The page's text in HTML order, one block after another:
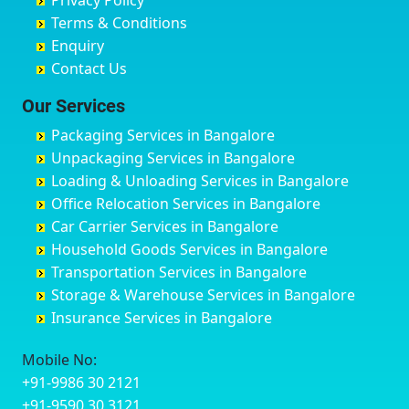
Chikmagalur
Chinchwad
Chittaurgarh
Churu
Coimbatore
Cuttack
Darbhanga
Darjiling
Datia
Dehradun
Delhi
Delhi Cantonment
Dewas
Dharmavaram
Dibrugarh
Birur
Bobruwada
Bommasandra
Byadagi
Byrapura
Challakere
Chamarajanagar
Channagiri
Channapatna
Channarayapatna
Chelur
Chikkaballapur
Chikkabanavara
Chikkajajur
Chikmagalur
B Narayanapura
Babusa Palya
Bagalakunte
Bagalur Main Road
Bagalur Road
Bagepalli
Baiyyappanahalli
Balagere
Ballur
Banashankari
Banashankari 2nd Stage
Banashankari 3rd Stage
Banashankari 5th Stage
Banashankari 6th Stage
Bangalore Hyderabad Highway road
Bannerghatta
Banswara
Bareilly
Barshi
Basti
Bathinda
Belgaum
Bellary
Bettiah
Bhadravati
Bhagalpur
Bharatpur
Bharuch
Bhavnagar
Bhayander
Terms & Conditions
Enquiry
Contact Us
Our Services
Packaging Services in Bangalore
Unpackaging Services in Bangalore
Loading & Unloading Services in Bangalore
Office Relocation Services in Bangalore
Car Carrier Services in Bangalore
Household Goods Services in Bangalore
Transportation Services in Bangalore
Storage & Warehouse Services in Bangalore
Insurance Services in Bangalore
Mobile No:
+91-9986 30 2121